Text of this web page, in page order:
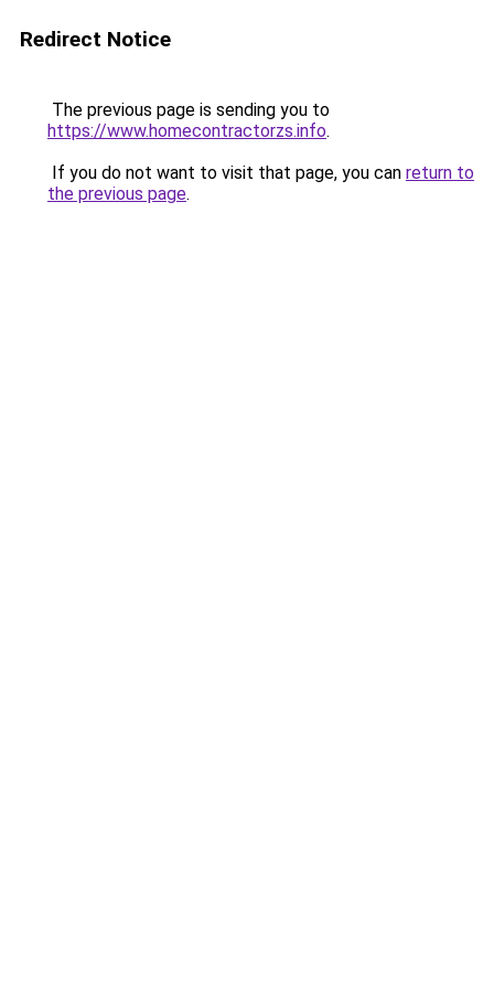
Redirect Notice
The previous page is sending you to
https://www.homecontractorzs.info.
If you do not want to visit that page, you can return to
the previous page.